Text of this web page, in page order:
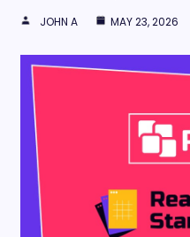
JOHN A MAY 23, 2026